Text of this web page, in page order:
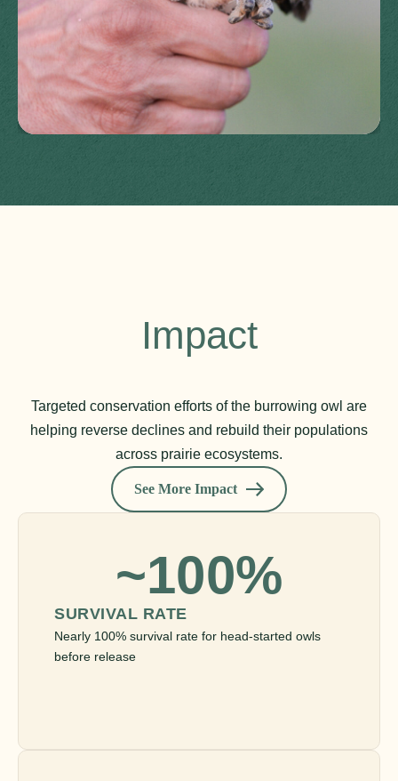
Impact
Targeted conservation efforts of the burrowing owl are
helping reverse declines and rebuild their populations
across prairie ecosystems.
See More Impact
~100%
SURVIVAL RATE
Nearly 100% survival rate for head-started owls
before release